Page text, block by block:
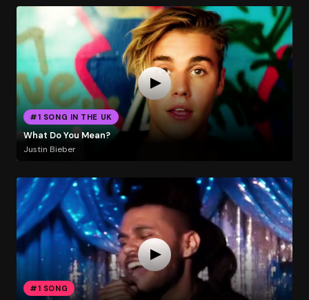
#1 SONG IN THE UK
What Do You Mean?
Justin Bieber
#1 SONG